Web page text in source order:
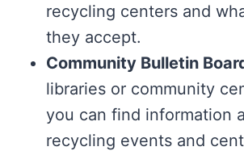
recycling centers and
they accept.
Community Bulletin
libraries or community
you can find information
recycling events and